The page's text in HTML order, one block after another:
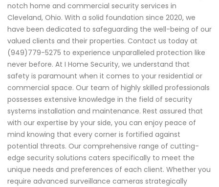
notch home and commercial security services in
Cleveland, Ohio. With a solid foundation since 2020, we
have been dedicated to safeguarding the well-being of our
valued clients and their properties. Contact us today at
(949)779-5275 to experience unparalleled protection like
never before. At I Home Security, we understand that
safety is paramount when it comes to your residential or
commercial space. Our team of highly skilled professionals
possesses extensive knowledge in the field of security
systems installation and maintenance. Rest assured that
with our expertise by your side, you can enjoy peace of
mind knowing that every corner is fortified against
potential threats. Our comprehensive range of cutting-
edge security solutions caters specifically to meet the
unique needs and preferences of each client. Whether you
require advanced surveillance cameras strategically